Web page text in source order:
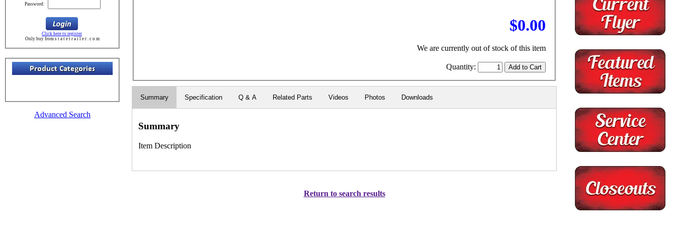
Password:
Click here to register
Only buy from s t a t e t r a i l e r . c o m
Advanced Search
$0.00
We are currently out of stock of this item
Quantity:
Summary Specification Q & A Related Parts Videos Photos Downloads
Summary
Item Description
Return to search results